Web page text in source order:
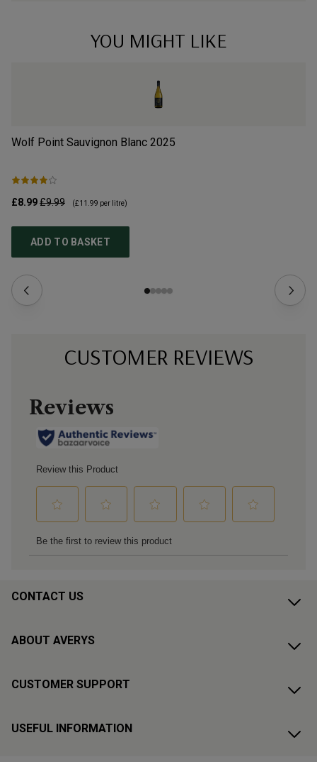
YOU MIGHT LIKE
Wolf Point Sauvignon Blanc 2025
£8.99£9.99 (£11.99 per litre)
ADD TO BASKET
CUSTOMER REVIEWS
CONTACT US
ABOUT AVERYS
CUSTOMER SUPPORT
USEFUL INFORMATION